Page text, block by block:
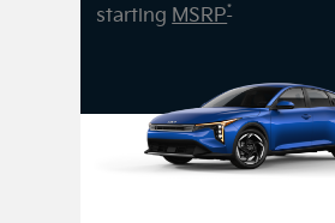
starting MSRP*